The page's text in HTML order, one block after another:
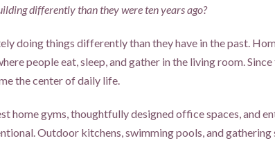
differently than they were ten years ago?
doing things differently than they have in the past.
people eat, sleep, and gather in the living room.
the center of daily life.
home gyms, thoughtfully designed office spaces, and
Outdoor kitchens, swimming pools, and gathering